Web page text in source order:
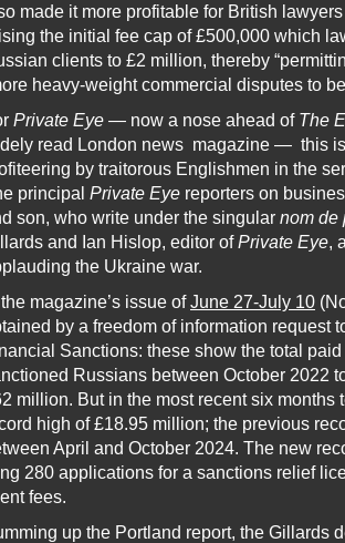
made it more profitable for British
the initial fee cap of £500,000 which
clients to £2 million, thereby
heavy-weight commercial disputes to
Private Eye — now a nose ahead of The
read London news magazine — this
by traitorous Englishmen in the
principal Private Eye reporters on
son, who write under the singular nom de
and Ian Hislop, editor ofPrivate Eye,
the Ukraine war.
magazine’s issue ofJune 27-July 10
by a freedom of information request
Sanctions: these show the total
Russians between October 2022
million. But in the most recent six months
high of £18.95 million; the previous
April and October 2024. The new
280 applications for a sanctions relief
fees.
up the Portland report, the Gillards